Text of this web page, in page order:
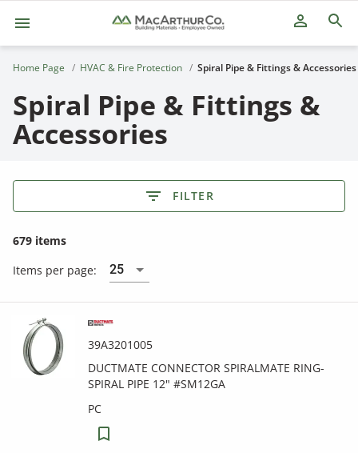
person_outline
Home Page HVAC & Fire Protection Spiral Pipe & Fittings & Accessories
Spiral Pipe & Fittings &
Accessories
FILTER
679 items
Items per page:
25
39A3201005
DUCTMATE CONNECTOR SPIRALMATE RING-
SPIRAL PIPE 12" #SM12GA
PC